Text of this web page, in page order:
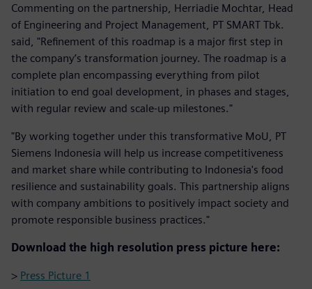
Commenting on the partnership, Herriadie Mochtar, Head
of Engineering and Project Management, PT SMART Tbk.
said, "Refinement of this roadmap is a major first step in
the company’s transformation journey. The roadmap is a
complete plan encompassing everything from pilot
initiation to end goal development, in phases and stages,
with regular review and scale-up milestones."
"By working together under this transformative MoU, PT
Siemens Indonesia will help us increase competitiveness
and market share while contributing to Indonesia's food
resilience and sustainability goals. This partnership aligns
with company ambitions to positively impact society and
promote responsible business practices."
Download the high resolution press picture here:
> Press Picture 1